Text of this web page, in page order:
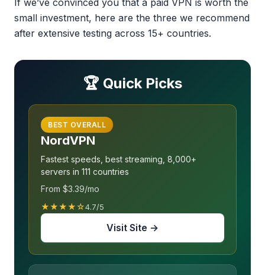
If we’ve convinced you that a paid VPN is worth the
small investment, here are the three we recommend
after extensive testing across 15+ countries.
🏆 Quick Picks
BEST OVERALL
NordVPN
Fastest speeds, best streaming, 8,000+
servers in 111 countries
From $3.39/mo
★★★★☆4.7/5
Visit Site →